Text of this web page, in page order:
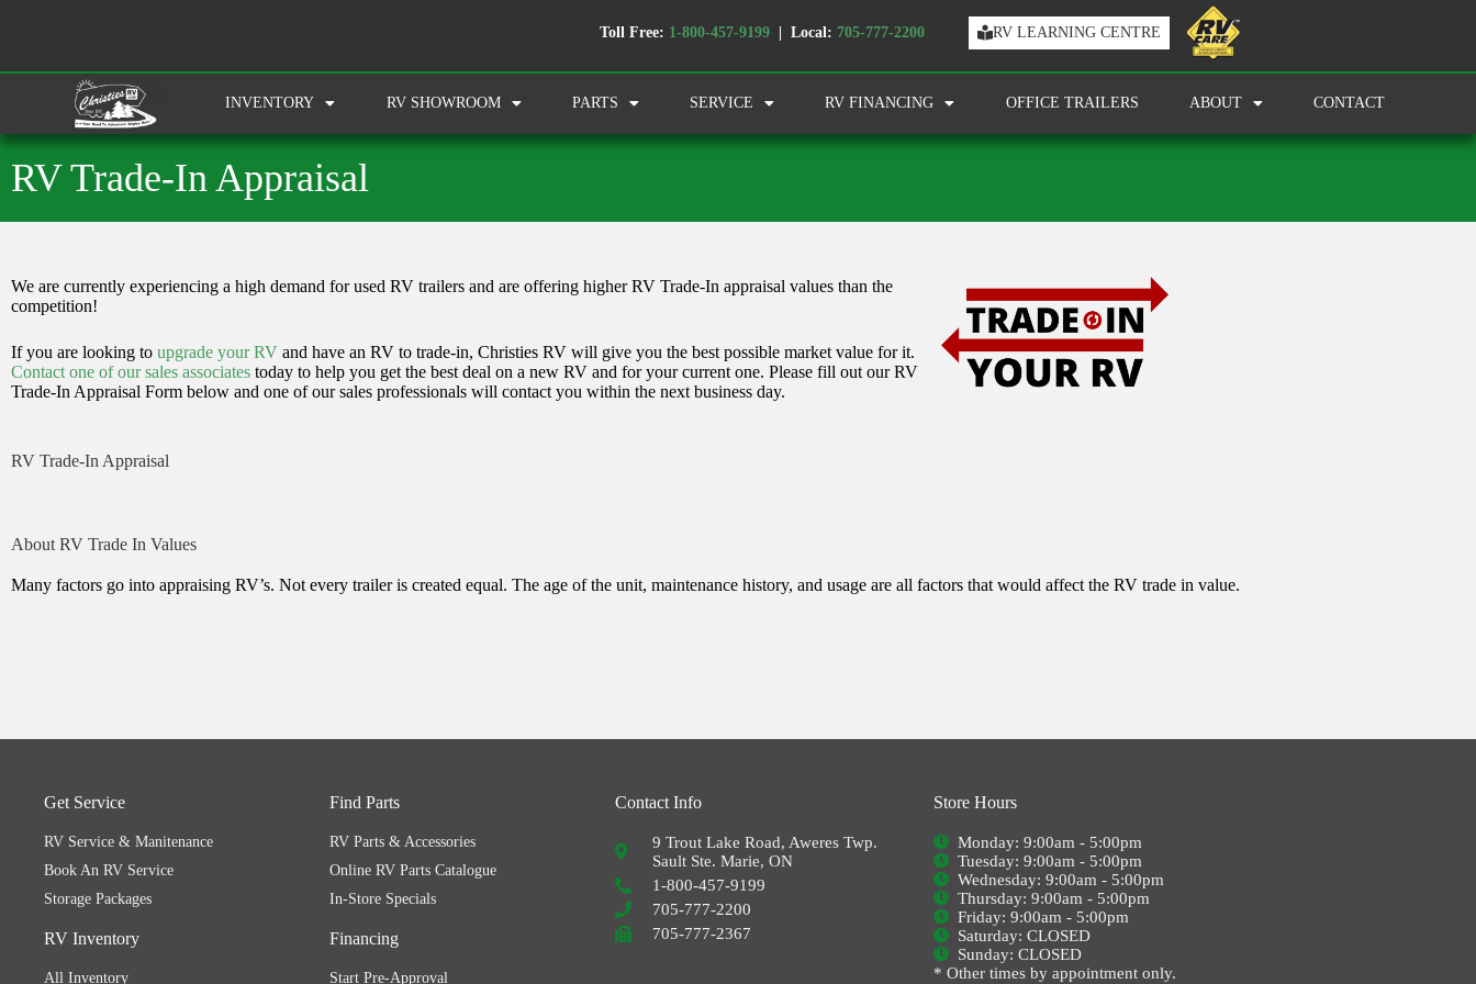
Toll Free: 1-800-457-9199 | Local: 705-777-2200 RV LEARNING CENTRE
INVENTORY RV SHOWROOM PARTS SERVICE RV FINANCING OFFICE TRAILERS ABOUT CONTACT
RV Trade-In Appraisal
We are currently experiencing a high demand for used RV trailers and are offering higher RV Trade-In appraisal values than the
competition!
If you are looking to upgrade your RV and have an RV to trade-in, Christies RV will give you the best possible market value for it.
Contact one of our sales associates today to help you get the best deal on a new RV and for your current one. Please fill out our RV
Trade-In Appraisal Form below and one of our sales professionals will contact you within the next business day.
RV Trade-In Appraisal
About RV Trade In Values
Many factors go into appraising RV’s. Not every trailer is created equal. The age of the unit, maintenance history, and usage are all factors that would affect the RV trade in value.
Get Service
RV Service & Manitenance
Book An RV Service
Storage Packages
RV Inventory
All Inventory
Find Parts
RV Parts & Accessories
Online RV Parts Catalogue
In-Store Specials
Financing
Start Pre-Approval
Contact Info
9 Trout Lake Road, Aweres Twp.
Sault Ste. Marie, ON
1-800-457-9199
705-777-2200
705-777-2367
Store Hours
Monday: 9:00am - 5:00pm
Tuesday: 9:00am - 5:00pm
Wednesday: 9:00am - 5:00pm
Thursday: 9:00am - 5:00pm
Friday: 9:00am - 5:00pm
Saturday: CLOSED
Sunday: CLOSED
* Other times by appointment only.